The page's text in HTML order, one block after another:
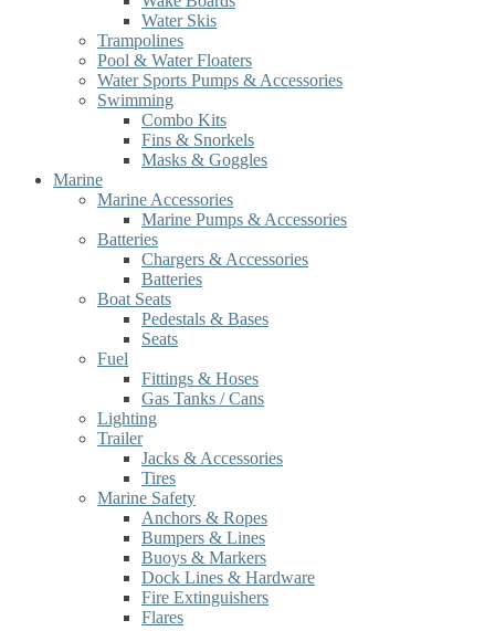
Water Skis
Trampolines
Pool & Water Floaters
Water Sports Pumps & Accessories
Swimming
Combo Kits
Fins & Snorkels
Masks & Goggles
Marine
Marine Accessories
Marine Pumps & Accessories
Batteries
Chargers & Accessories
Batteries
Boat Seats
Pedestals & Bases
Seats
Fuel
Fittings & Hoses
Gas Tanks / Cans
Lighting
Trailer
Jacks & Accessories
Tires
Marine Safety
Anchors & Ropes
Bumpers & Lines
Buoys & Markers
Dock Lines & Hardware
Fire Extinguishers
Flares